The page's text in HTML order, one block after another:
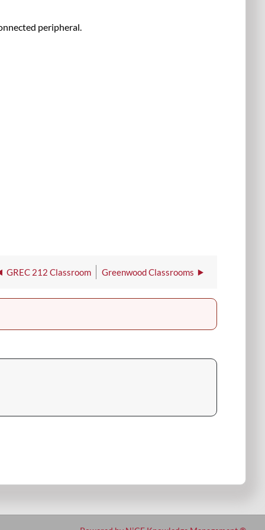
peripheral.
GREC 212 Classroom Greenwood Classrooms